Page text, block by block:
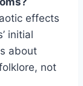
effects
initial
about
not